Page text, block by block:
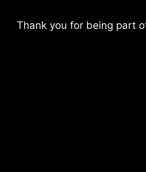
Thank you for being part